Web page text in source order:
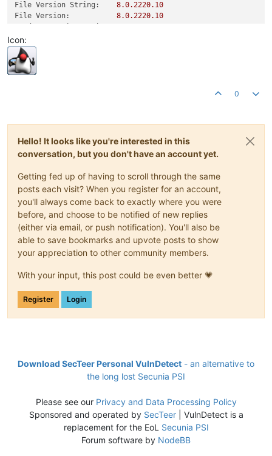
File Version String: 8.0.2220.10
File Version:
8.0.2220.10
Product Version:
Icon:
0
Hello! It looks like you're interested in this
conversation, but you don't have an account yet.
Getting fed up of having to scroll through the same
posts each visit? When you register for an account,
you'll always come back to exactly where you were
before, and choose to be notified of new replies
(either via email, or push notification). You'll also be
able to save bookmarks and upvote posts to show
your appreciation to other community members.
With your input, this post could be even better 💗
Register Login
Download SecTeer Personal VulnDetect - an alternative to
the long lost Secunia PSI
Please see our Privacy and Data Processing Policy
Sponsored and operated by SecTeer| VulnDetect is a
replacement for the EoL Secunia PSI
Forum software by NodeBB